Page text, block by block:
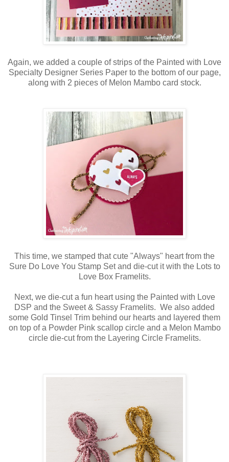
Again, we added a couple of strips of the Painted with Love
Specialty Designer Series Paper to the bottom of our page,
along with 2 pieces of Melon Mambo card stock.
This time, we stamped that cute "Always" heart from the
Sure Do Love You Stamp Set and die-cut it with the Lots to
Love Box Framelits.
Next, we die-cut a fun heart using the Painted with Love
DSP and the Sweet & Sassy Framelits. We also added
some Gold Tinsel Trim behind our hearts and layered them
on top of a Powder Pink scallop circle and a Melon Mambo
circle die-cut from the Layering Circle Framelits.